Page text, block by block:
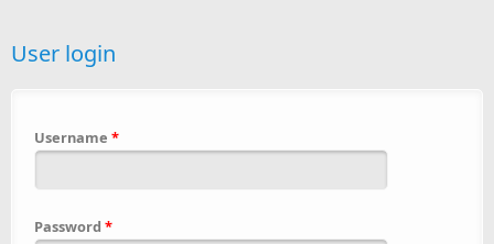
User login
Username *
Password *